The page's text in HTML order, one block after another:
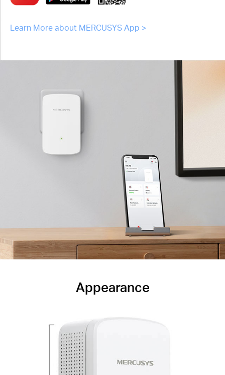
Learn More about MERCUSYS App >
Appearance